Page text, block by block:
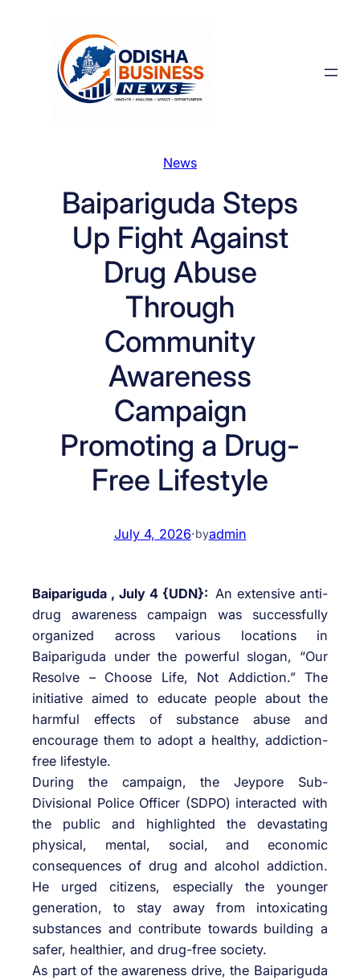
News
Baipariguda Steps
Up Fight Against
Drug Abuse
Through
Community
Awareness
Campaign
Promoting a Drug-
Free Lifestyle
July 4, 2026·byadmin
Baipariguda , July 4 {UDN}:An extensive anti-
drug awareness campaign was successfully
organized across various locations in
Baipariguda under the powerful slogan, “Our
Resolve – Choose Life, Not Addiction.” The
initiative aimed to educate people about the
harmful effects of substance abuse and
encourage them to adopt a healthy, addiction-
free lifestyle.
During the campaign, the Jeypore Sub-
Divisional Police Officer (SDPO) interacted with
the public and highlighted the devastating
physical, mental, social, and economic
consequences of drug and alcohol addiction.
He urged citizens, especially the younger
generation, to stay away from intoxicating
substances and contribute towards building a
safer, healthier, and drug-free society.
As part of the awareness drive, the Baipariguda